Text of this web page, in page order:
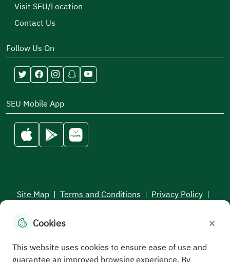
Visit SEU/Location
Contact Us
Follow Us On
SEU Mobile App
Site Map | Terms and Conditions | Privacy Policy |
All rights reserved to the Saudi Electronic University © 2026
Cookies ×
This website uses cookies to ensure ease of use and